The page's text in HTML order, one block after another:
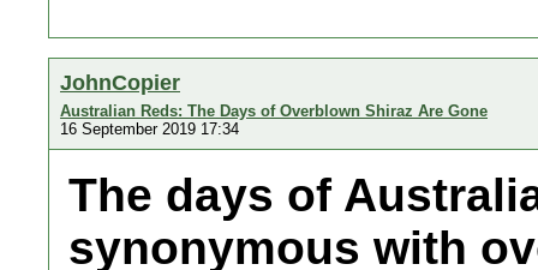
JohnCopier
Australian Reds: The Days of Overblown Shiraz Are Gone
16 September 2019 17:34
The days of
synonymous with